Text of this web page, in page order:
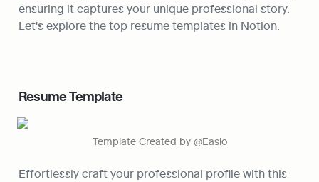
ensuring it captures your unique professional story.
Let's explore the top resume templates in Notion.
Resume Template
Template Created by @Easlo
Effortlessly craft your professional profile with this